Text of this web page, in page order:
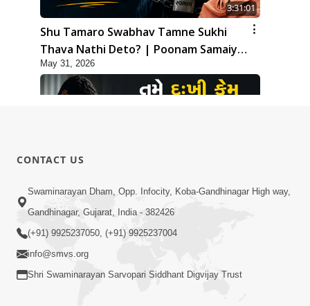
3:31:01
Shu Tamaro Swabhav Tamne Sukhi
Thava Nathi Deto? | Poonam Samaiyo
| 31 May, 2026
May 31, 2026
1:10:42
Tame Dukhi Kem Chho ? Jano Sachu
Karan Ane Sachot Upay | HDH
Swamishri
CONTACT US
Swaminarayan Dham, Opp. Infocity, Koba-Gandhinagar High way,
Gandhinagar, Gujarat, India - 382426
(+91) 9925237050, (+91) 9925237004
info@smvs.org
Shri Swaminarayan Sarvopari Siddhant Digvijay Trust